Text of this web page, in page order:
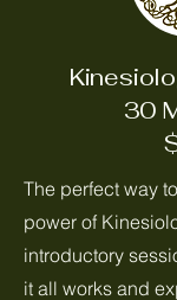
30
The perfect way
power of
introductory
it all works and